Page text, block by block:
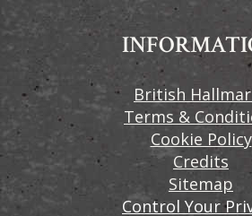
British
Terms &
Cookie Policy
Credits
Sitemap
Control Your